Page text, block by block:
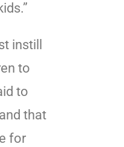
instill
to
to
that
for